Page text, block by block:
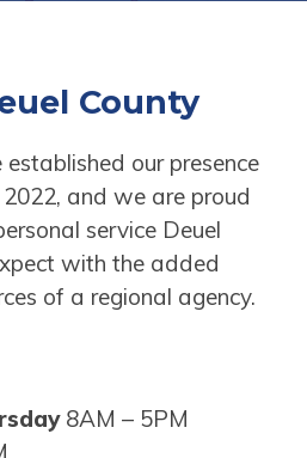
County
established our presence
and we are proud
service Deuel
with the added
of a regional agency.
8AM – 5PM